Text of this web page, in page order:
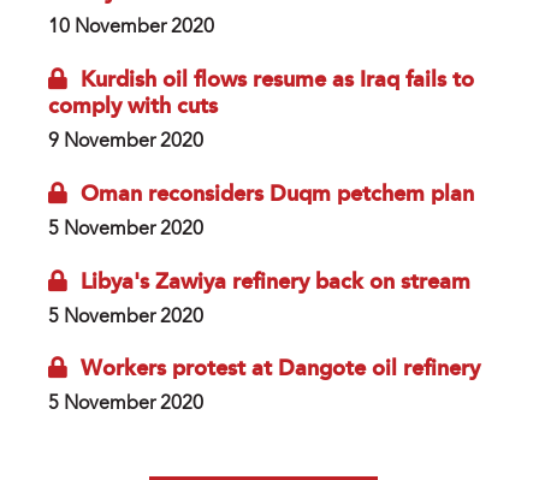
10 November 2020
Kurdish oil flows resume as Iraq fails to
comply with cuts
9 November 2020
Oman reconsiders Duqm petchem plan
5 November 2020
Libya's Zawiya refinery back on stream
5 November 2020
Workers protest at Dangote oil refinery
5 November 2020